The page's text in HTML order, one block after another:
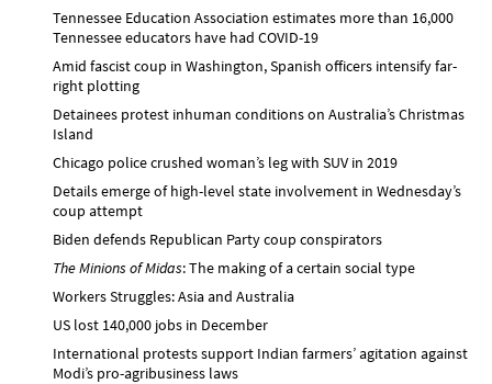
Tennessee Education Association estimates more than 16,000
Tennessee educators have had COVID-19
Amid fascist coup in Washington, Spanish officers intensify far-
right plotting
Detainees protest inhuman conditions on Australia’s Christmas
Island
Chicago police crushed woman’s leg with SUV in 2019
Details emerge of high-level state involvement in Wednesday’s
coup attempt
Biden defends Republican Party coup conspirators
The Minions of Midas: The making of a certain social type
Workers Struggles: Asia and Australia
US lost 140,000 jobs in December
International protests support Indian farmers’ agitation against
Modi’s pro-agribusiness laws